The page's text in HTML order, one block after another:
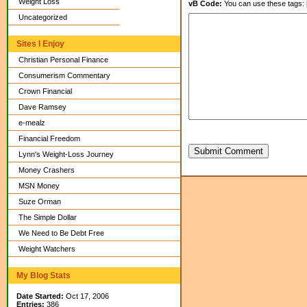
Uncategorized
Sites I Enjoy
Christian Personal Finance
Consumerism Commentary
Crown Financial
Dave Ramsey
e-mealz
Financial Freedom
Lynn's Weight-Loss Journey
Money Crashers
MSN Money
Suze Orman
The Simple Dollar
We Need to Be Debt Free
Weight Watchers
My Blog Stats
Date Started: Oct 17, 2006
Entries: 386
vB Code: You can use these tags:
Submit Comment